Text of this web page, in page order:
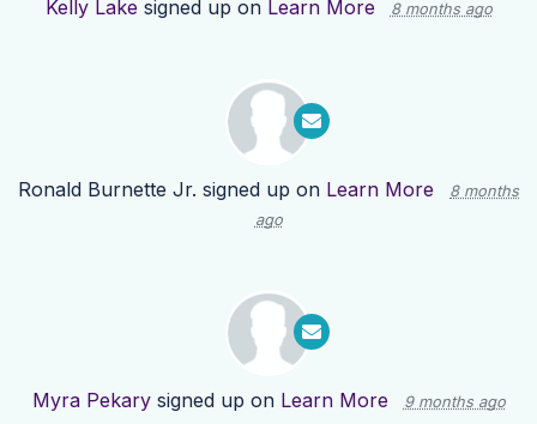
Kelly Lake signed up on Learn More 8 months ago
Ronald Burnette Jr. signed up on Learn More
8 months
ago
Myra Pekarysigned up on Learn More 9 months ago